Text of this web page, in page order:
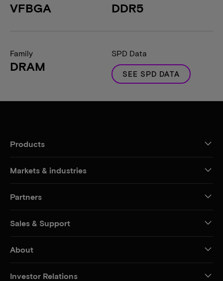
VFBGA DDR5
Family
DRAM
SPD Data
SEE SPD DATA
Products
Markets & industries
Partners
Sales & Support
About
Investor Relations